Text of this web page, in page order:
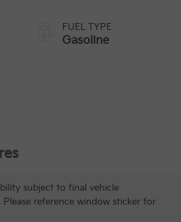
FUEL TYPE
Gasoline
subject to final vehicle
reference window sticker for